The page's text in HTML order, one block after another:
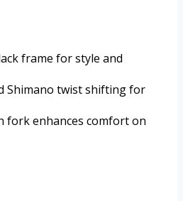
frame for style and
Shimano twist shifting for
fork enhances comfort on